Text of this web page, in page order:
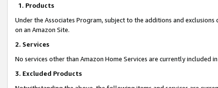
1. Products
Under the Associates Program, subject to the additions and
on an Amazon Site.
2. Services
No services other than Amazon Home Services are currently included
3. Excluded Products